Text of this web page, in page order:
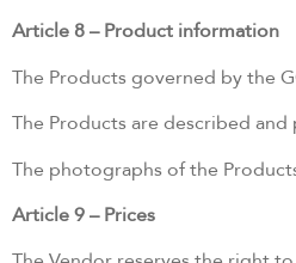
Article 8 – Product information
The Products governed by the
The Products are described
The photographs of the
Article 9 – Prices